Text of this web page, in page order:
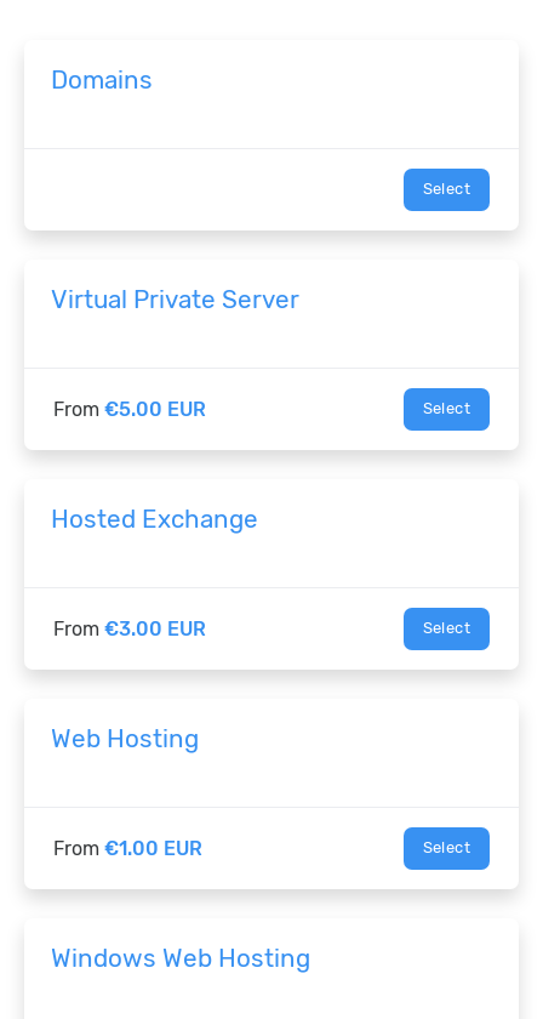
Domains
Select
Virtual Private Server
From €5.00 EUR Select
Hosted Exchange
From €3.00 EUR Select
Web Hosting
From €1.00 EUR Select
Windows Web Hosting